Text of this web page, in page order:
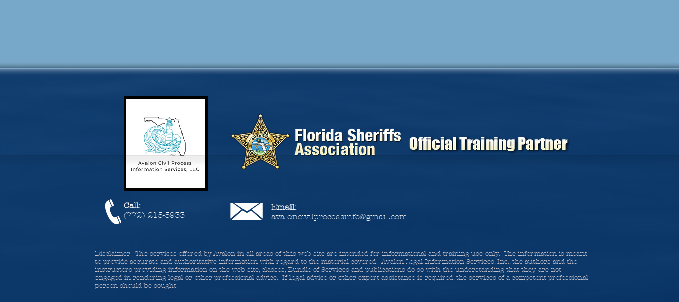
Call:
(772) 215-5933
Email:
avaloncivilprocessinfo@gmail.com
Disclaimer - The services offered by Avalon in all areas of this web site are intended for informational and training use only. The information is meant
to provide accurate and authoritative information with regard to the material covered. Avalon Legal Information Services, Inc., the authors and the
instructors providing information on the web site, classes, Bundle of Services and publications do so with the understanding that they are not
engaged in rendering legal or other professional advice. If legal advice or other expert assistance is required, the services of a competent professional
person should be sought.